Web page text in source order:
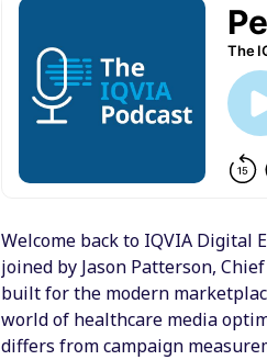
Welcome back to IQVIA Digital
joined by Jason Patterson,
built for the modern
world of healthcare media
differs from campaign